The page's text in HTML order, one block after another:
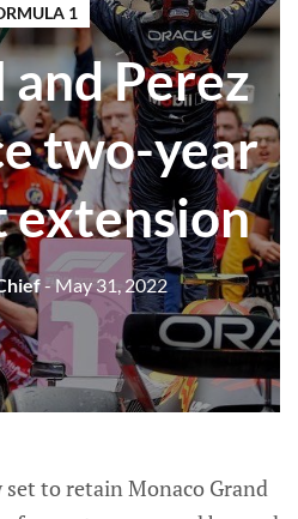
1
and Perez
two-year
extension
- May 31, 2022
set to retain Monaco Grand